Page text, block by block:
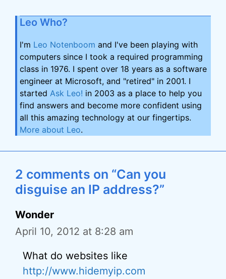
Leo Who?
I'm Leo Notenboom and I've been playing with
computers since I took a required programming
class in 1976. I spent over 18 years as a software
engineer at Microsoft, and "retired" in 2001. I
started Ask Leo! in 2003 as a place to help you
find answers and become more confident using
all this amazing technology at our fingertips.
More about Leo.
2 comments on “Can you
disguise an IP address?”
Wonder
April 10, 2012 at 8:28 am
What do websites like
http://www.hidemyip.com